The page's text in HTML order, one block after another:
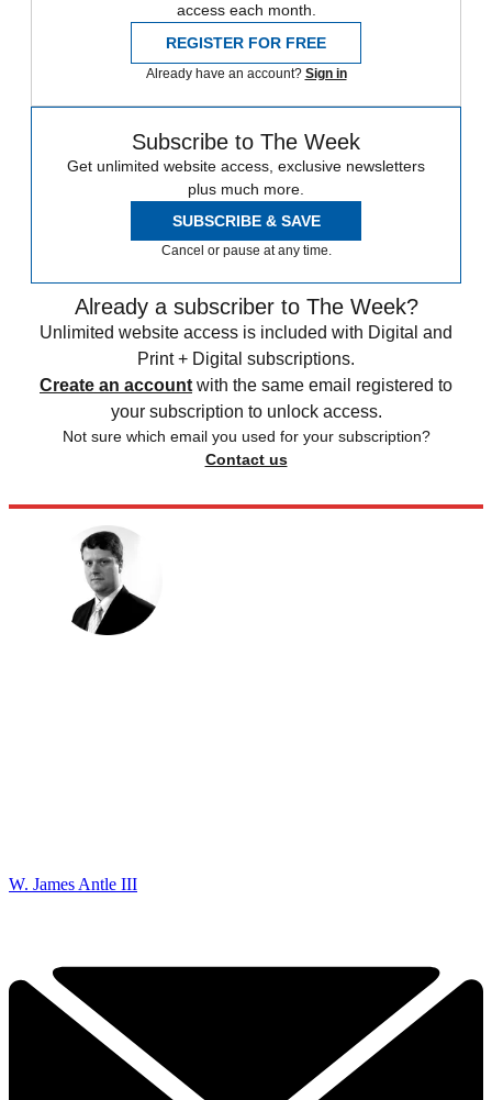
access each month.
REGISTER FOR FREE
Already have an account? Sign in
Subscribe to The Week
Get unlimited website access, exclusive newsletters
plus much more.
SUBSCRIBE & SAVE
Cancel or pause at any time.
Already a subscriber to The Week?
Unlimited website access is included with Digital and
Print + Digital subscriptions.
Create an account with the same email registered to
your subscription to unlock access.
Not sure which email you used for your subscription?
Contact us
W. James Antle III